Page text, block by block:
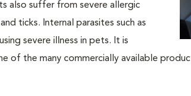
also suffer from severe allergic
ticks. Internal parasites such as
severe illness in pets. It is
of the many commercially available